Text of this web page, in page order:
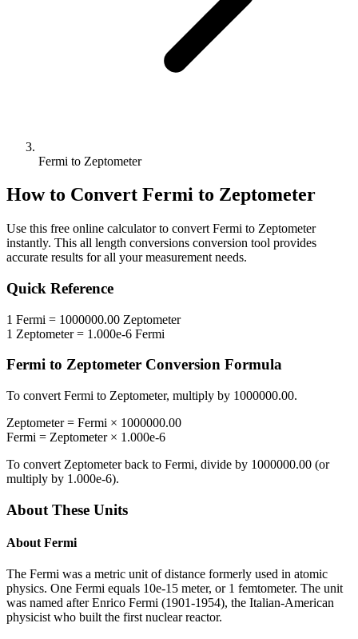
Fermi to Zeptometer
How to Convert Fermi to Zeptometer
Use this free online calculator to convert Fermi to Zeptometer
instantly. This all length conversions conversion tool provides
accurate results for all your measurement needs.
Quick Reference
1 Fermi = 1000000.00 Zeptometer
1 Zeptometer= 1.000e-6 Fermi
Fermi to Zeptometer Conversion Formula
To convert Fermi to Zeptometer, multiply by 1000000.00.
Zeptometer= Fermi × 1000000.00
Fermi = Zeptometer× 1.000e-6
To convert Zeptometerback to Fermi, divide by 1000000.00 (or
multiply by 1.000e-6).
About These Units
About Fermi
The Fermi was a metric unit of distance formerly used in atomic
physics. One Fermi equals 10e-15 meter, or 1 femtometer. The unit
was named after Enrico Fermi (1901-1954), the Italian-American
physicist who built the first nuclear reactor.